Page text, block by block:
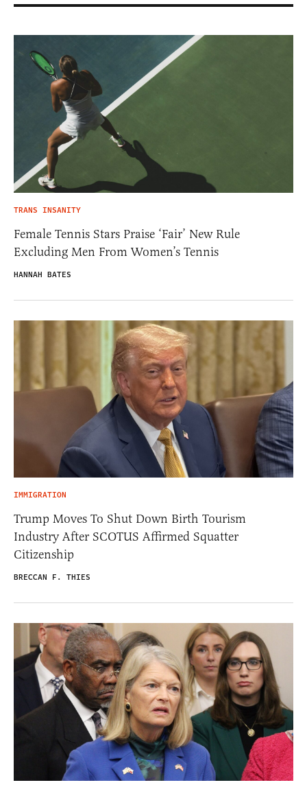
TRANS INSANITY
Female Tennis Stars Praise ‘Fair’ New Rule
Excluding Men From Women’s Tennis
HANNAH BATES
IMMIGRATION
Trump Moves To Shut Down Birth Tourism
Industry After SCOTUS Affirmed Squatter
Citizenship
BRECCAN F. THIES